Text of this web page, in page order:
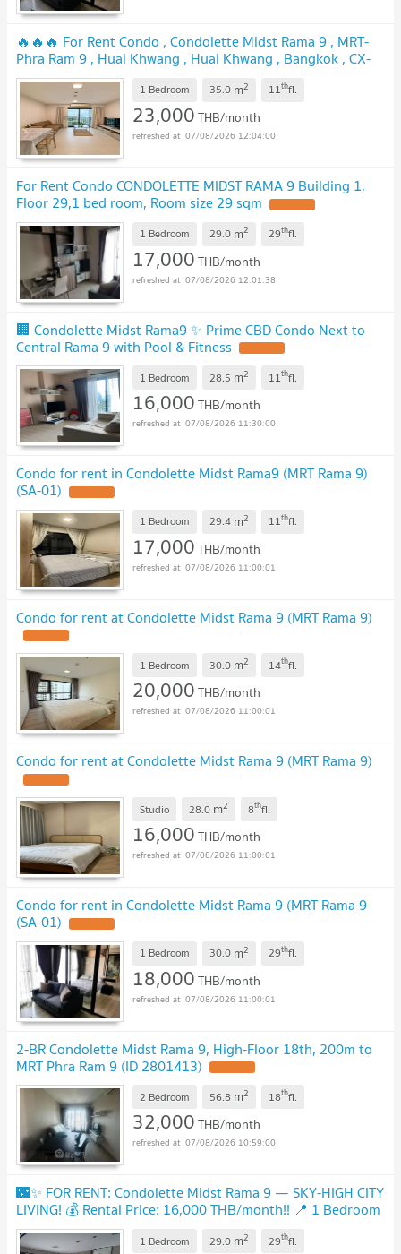
🔥🔥🔥 For Rent Condo , Condolette Midst Rama 9 , MRT-
Phra Ram 9 , Huai Khwang , Huai Khwang , Bangkok , CX-
165755 ✅ Live chat with us ADD LINE @connexproperty ✅
🔥🔥🔥 UPDATE ! 1 Bedroom 35.0 m2 11thfl.
23,000THB/month
07/08/2026 12:04:00
For Rent Condo CONDOLETTE MIDST RAMA 9 Building 1,
Floor 29,1 bed room, Room size 29 sqm
1 Bedroom 29.0 m2 29thfl.
17,000THB/month
07/08/2026 12:01:38
🏢 Condolette Midst Rama9 ✨ Prime CBD Condo Next to
Central Rama 9 with Pool & Fitness
1 Bedroom 28.5 m2 11thfl.
16,000THB/month
07/08/2026 11:30:00
Condo for rent in Condolette Midst Rama9 (MRT Rama 9)
(SA-01)
1 Bedroom 29.4 m2 11thfl.
17,000THB/month
07/08/2026 11:00:01
Condo for rent at Condolette Midst Rama 9 (MRT Rama 9)
1 Bedroom 30.0 m2 14thfl.
20,000THB/month
07/08/2026 11:00:01
Condo for rent at Condolette Midst Rama 9 (MRT Rama 9)
Studio 28.0 m2 8thfl.
16,000THB/month
07/08/2026 11:00:01
Condo for rent in Condolette Midst Rama 9 (MRT Rama 9
(SA-01)
1 Bedroom 30.0 m2 29thfl.
18,000THB/month
07/08/2026 11:00:01
2-BR Condolette Midst Rama 9, High-Floor 18th, 200m to
MRT Phra Ram 9 (ID 2801413)
2 Bedroom 56.8 m2 18thfl.
32,000THB/month
07/08/2026 10:59:00
🌃✨ FOR RENT: Condolette Midst Rama 9 — SKY-HIGH CITY
LIVING! 💰 Rental Price: 16,000 THB/month!! 📍 1 Bedroom
| 1 Bathroom | 29 sq.m. | 29th Floor
1 Bedroom 29.0 m2 29thfl.